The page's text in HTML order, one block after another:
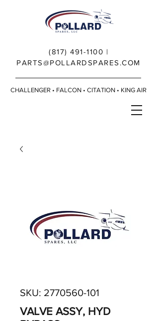
(817) 491-1100 |
PARTS@POLLARDSPARES.COM
CHALLENGER • FALCON • CITATION • KING AIR
SKU: 2770560-101
VALVE ASSY, HYD